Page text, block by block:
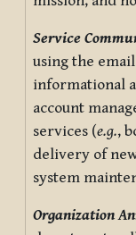
Service
using the
informational
account
services (e.g.,
delivery of
system
Organization